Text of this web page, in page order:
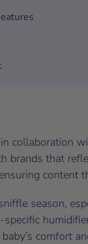
collaboration
brands that
content
season,
comfort